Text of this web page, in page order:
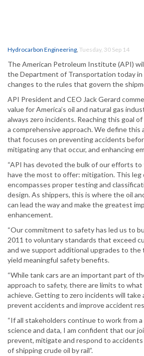
Hydrocarbon Engineering, Tuesday, 30 Sep 14
The American Petroleum Institute (API)
the Department of Transportation today in
changes to the rules that govern the
API President and CEO Jack Gerard
value for America’s oil and natural gas
always zero incidents. Reaching this goal
a comprehensive approach. We define this
that focuses on preventing accidents
mitigating any that occur, and enhancing
“API has devoted the bulk of our efforts
have the most to offer: mitigation. This leg
encompasses proper testing and
design. As shippers, this is where the oil
can lead the way and make the greatest
enhancement.
“Our commitment to safety has led us to
2011 to voluntary standards that exceed
and we support additional upgrades to
yield meaningful safety benefits.
“While tank cars are an important part of
approach to safety, there are limits to what
achieve. Getting to zero incidents will take
prevent accidents and improve accident
“If all stakeholders continue to work from
science and data, I am confident that our
prevent, mitigate and respond to
of shipping crude oil by rail”.